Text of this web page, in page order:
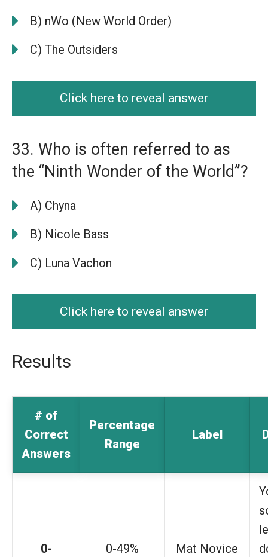
B) nWo (New World Order)
C) The Outsiders
Click here to reveal answer
33. Who is often referred to as
the “Ninth Wonder of the World”?
A) Chyna
B) Nicole Bass
C) Luna Vachon
Click here to reveal answer
Results
# of
Correct
Answers
Percentage
Range
Label
0- 0-49% Mat Novice